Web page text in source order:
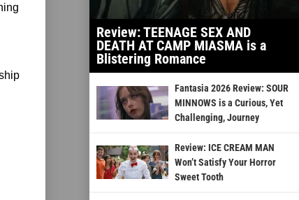
Review: TEENAGE SEX AND
DEATH AT CAMP MIASMA is a
Blistering Romance
Fantasia 2026 Review: SOUR
MINNOWS is a Curious, Yet
Challenging, Journey
Review: ICE CREAM MAN
Won’t Satisfy Your Horror
Sweet Tooth